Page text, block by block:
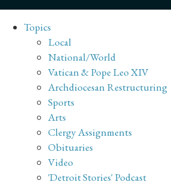
Topics
Local
National/World
Vatican & Pope Leo XIV
Archdiocesan Restructuring
Sports
Arts
Clergy Assignments
Obituaries
Video
'Detroit Stories' Podcast